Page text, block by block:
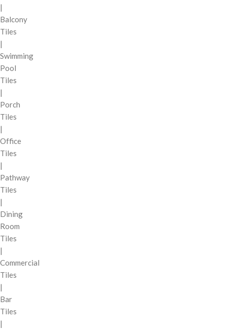
|
Balcony
Tiles
|
Swimming
Pool
Tiles
|
Porch
Tiles
|
Office
Tiles
|
Pathway
Tiles
|
Dining
Room
Tiles
|
Commercial
Tiles
|
Bar
Tiles
|